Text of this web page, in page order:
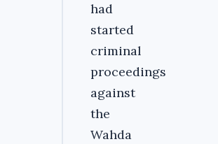
had
started
criminal
proceedings
against
the
Wahda